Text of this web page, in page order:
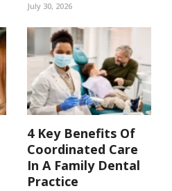
July 30, 2026
4 Key Benefits Of
Coordinated Care
In A Family Dental
Practice